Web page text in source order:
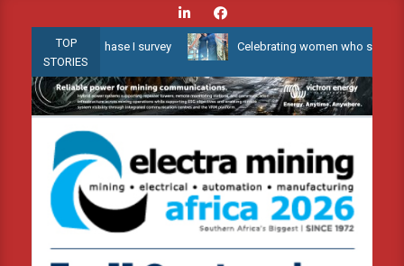
content
TOP
STORIES
Water 3D Phase I survey Celebrating women who shape